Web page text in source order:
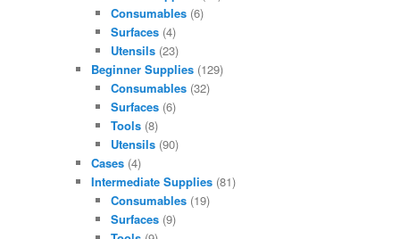
Consumables (6)
Surfaces (4)
Utensils (23)
Beginner Supplies(129)
Consumables (32)
Surfaces (6)
Tools (8)
Utensils (90)
Cases(4)
Intermediate Supplies(81)
Consumables (19)
Surfaces (9)